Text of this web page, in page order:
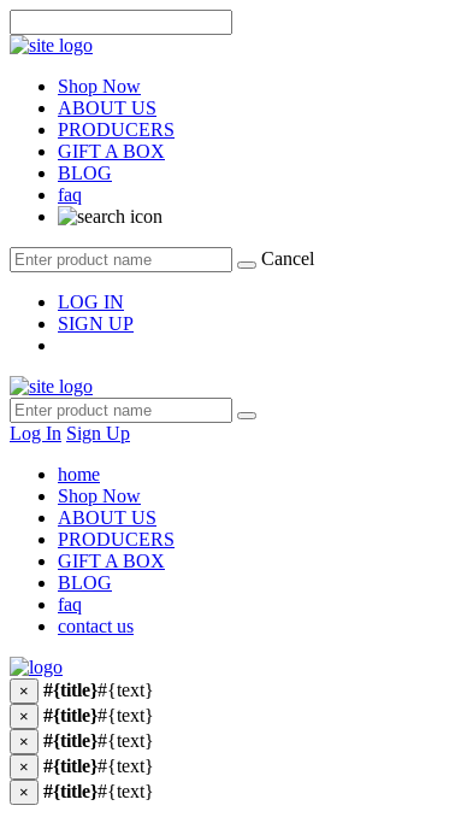
Shop Now
ABOUT US
PRODUCERS
GIFT A BOX
BLOG
faq
Cancel
LOG IN
SIGN UP
Log In Sign Up
home
Shop Now
ABOUT US
PRODUCERS
GIFT A BOX
BLOG
faq
contact us
× #{title}#{text}
× #{title}#{text}
× #{title}#{text}
× #{title}#{text}
× #{title}#{text}